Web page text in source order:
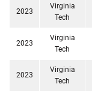
2023
Virginia
Tech
2023
Virginia
Tech
2023
Virginia
Tech